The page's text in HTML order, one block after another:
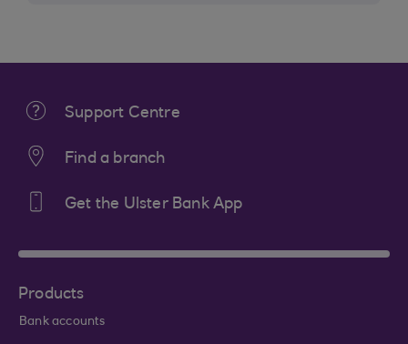
Support Centre
Find a branch
Get the Ulster Bank App
Products
Bank accounts